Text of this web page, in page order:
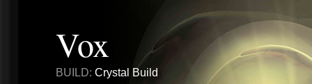
Vox
BUILD: Crystal Build